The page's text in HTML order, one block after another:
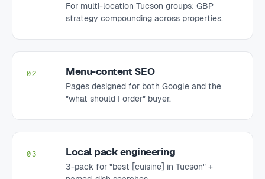
For multi-location Tucson groups: GBP
strategy compounding across properties.
02 Menu-content SEO
Pages designed for both Google and the
"what should I order" buyer.
03 Local pack engineering
3-pack for "best [cuisine] in Tucson" +